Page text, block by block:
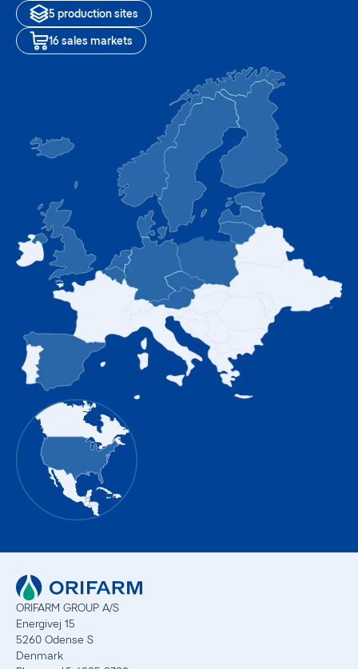
5 production sites
16 sales markets
ORIFARM GROUP A/S
Energivej 15
5260 Odense S
Denmark